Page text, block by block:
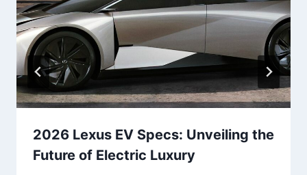
2026 Lexus EV Specs: Unveiling the
Future of Electric Luxury